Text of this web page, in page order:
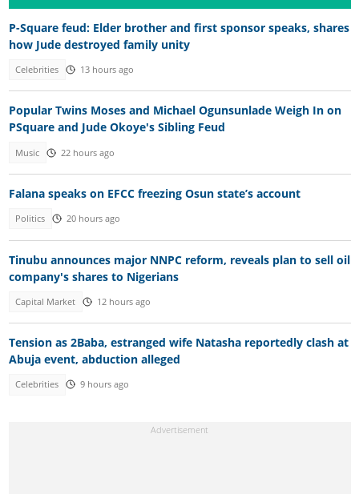
P-Square feud: Elder brother and first sponsor speaks, shares
how Jude destroyed family unity
Celebrities 13 hours ago
Popular Twins Moses and Michael Ogunsunlade Weigh In on
PSquare and Jude Okoye's Sibling Feud
Music 22 hours ago
Falana speaks on EFCC freezing Osun state’s account
Politics 20 hours ago
Tinubu announces major NNPC reform, reveals plan to sell oil
company's shares to Nigerians
Capital Market 12 hours ago
Tension as 2Baba, estranged wife Natasha reportedly clash at
Abuja event, abduction alleged
Celebrities 9 hours ago